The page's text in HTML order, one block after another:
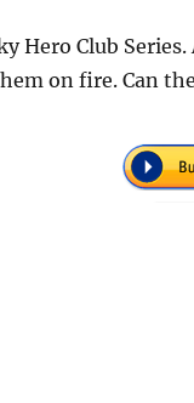
Hero Club
on fire. Can